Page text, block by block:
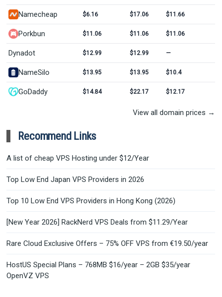
Namecheap $6.16 $17.06 $11.66
Porkbun $11.06 $11.06 $11.06
Dynadot $12.99 $12.99 —
NameSilo $13.95 $13.95 $10.4
GoDaddy $14.84 $22.17 $12.17
View all domain prices →
Recommend Links
A list of cheap VPS Hosting under $12/Year
Top Low End Japan VPS Providers in 2026
Top 10 Low End VPS Providers in Hong Kong (2026)
[New Year 2026] RackNerd VPS Deals from $11.29/Year
Rare Cloud Exclusive Offers – 75% OFF VPS from €19.50/year
HostUS Special Plans – 768MB $16/year – 2GB $35/year
OpenVZ VPS